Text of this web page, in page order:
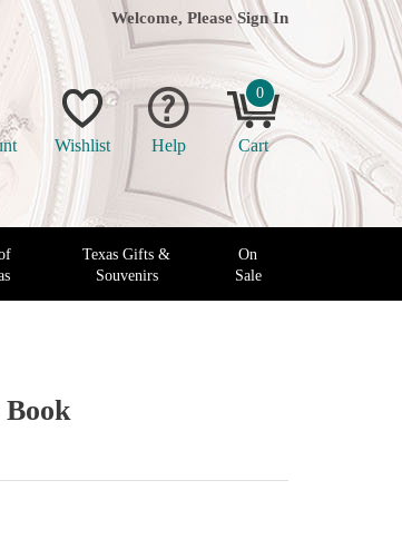
Welcome, Please Sign In
Wishlist Help
0
Cart
Texas Gifts &
Souvenirs
On
Sale